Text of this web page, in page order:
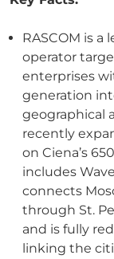
RASCOM is
operator
enterprises
generation
geographical
recently
on Ciena’s
includes
connects
through St.
and is fully
linking the